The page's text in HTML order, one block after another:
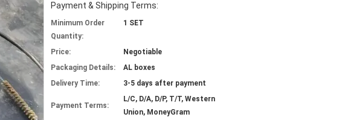
Payment & Shipping Terms:
Minimum Order
Quantity:
1 SET
Price:
Negotiable
Packaging Details:
AL boxes
Delivery Time:
3-5 days after payment
Payment Terms:
L/C, D/A, D/P, T/T, Western
Union, MoneyGram